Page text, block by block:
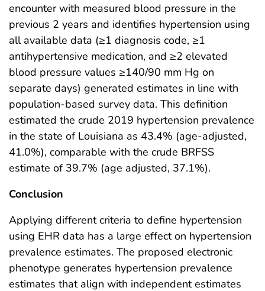
encounter with measured blood pressure in the
previous 2 years and identifies hypertension using
all available data (≥1 diagnosis code, ≥1
antihypertensive medication, and ≥2 elevated
blood pressure values ≥140/90 mm Hg on
separate days) generated estimates in line with
population-based survey data. This definition
estimated the crude 2019 hypertension prevalence
in the state of Louisiana as 43.4% (age-adjusted,
41.0%), comparable with the crude BRFSS
estimate of 39.7% (age adjusted, 37.1%).
Conclusion
Applying different criteria to define hypertension
using EHR data has a large effect on hypertension
prevalence estimates. The proposed electronic
phenotype generates hypertension prevalence
estimates that align with independent estimates